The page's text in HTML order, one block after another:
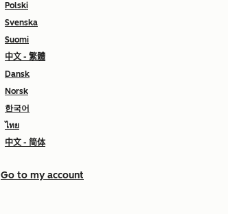
Polski
Svenska
Suomi
中文 - 繁體
Dansk
Norsk
한국어
ไทย
中文 - 简体
Go to my account